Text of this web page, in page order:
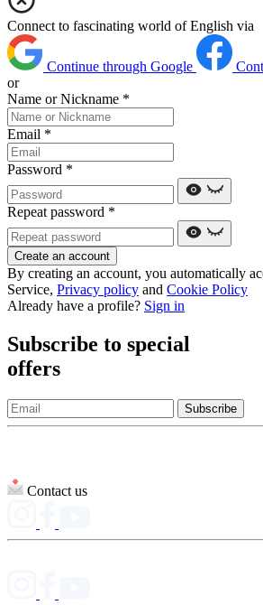
Connect to fascinating world of English via
Continue through Google
or
Name or Nickname *
Email *
Password *
Repeat password *
Create an account
By creating an account, you automatically
Service, Privacy policy and Cookie Policy
Already have a profile? Sign in
Subscribe to special
offers
Subscribe
Contact us